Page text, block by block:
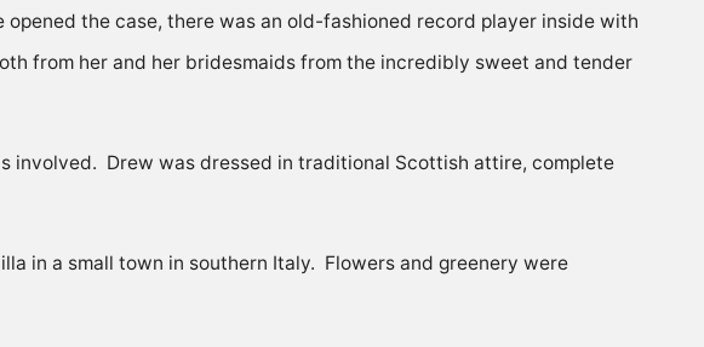
the case, there was an old-fashioned record player inside with
from her and her bridesmaids from the incredibly sweet and tender
involved. Drew was dressed in traditional Scottish attire, complete
in a small town in southern Italy. Flowers and greenery were